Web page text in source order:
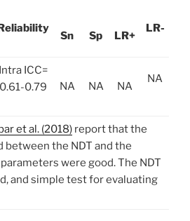
Sn Sp LR+
LR-
Intra ICC=
0.61-0.79
NA NA NA
NA
et al. (2018) report that the
the NDT and the
were good. The NDT
and simple test for evaluating